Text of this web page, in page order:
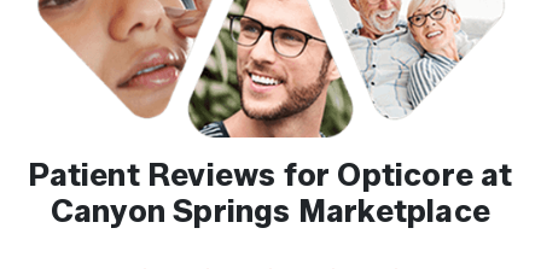
Patient Reviews for Opticore at
Canyon Springs Marketplace